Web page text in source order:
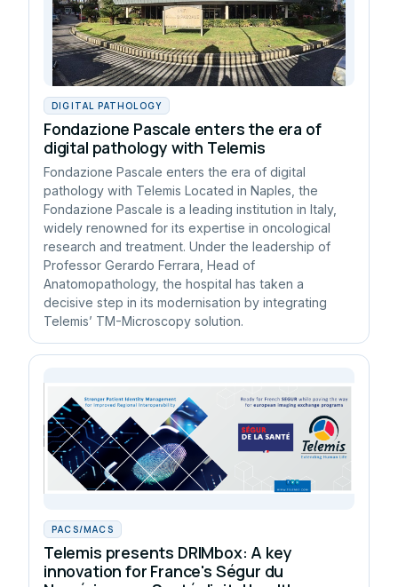
DIGITAL PATHOLOGY
Fondazione Pascale enters the era of
digital pathology with Telemis
Fondazione Pascale enters the era of digital
pathology with Telemis Located in Naples, the
Fondazione Pascale is a leading institution in Italy,
widely renowned for its expertise in oncological
research and treatment. Under the leadership of
Professor Gerardo Ferrara, Head of
Anatomopathology, the hospital has taken a
decisive step in its modernisation by integrating
Telemis’ TM-Microscopy solution.
PACS/MACS
Telemis presents DRIMbox: A key
innovation for France's Ségur du